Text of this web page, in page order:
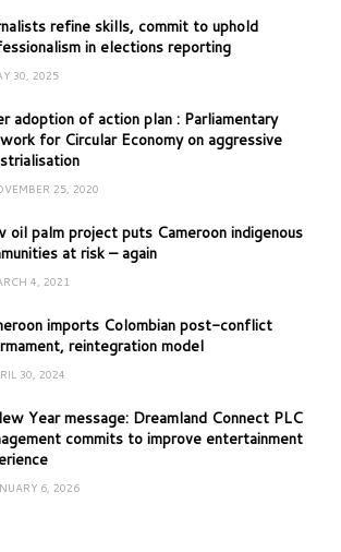
refine skills, commit to uphold
in elections reporting
30, 2025
adoption of action plan : Parliamentary
for Circular Economy on aggressive
25, 2020
oil palm project puts Cameroon indigenous
at risk – again
4, 2021
imports Colombian post-conflict
reintegration model
30, 2024
Year message: Dreamland Connect PLC
commits to improve entertainment
6, 2026